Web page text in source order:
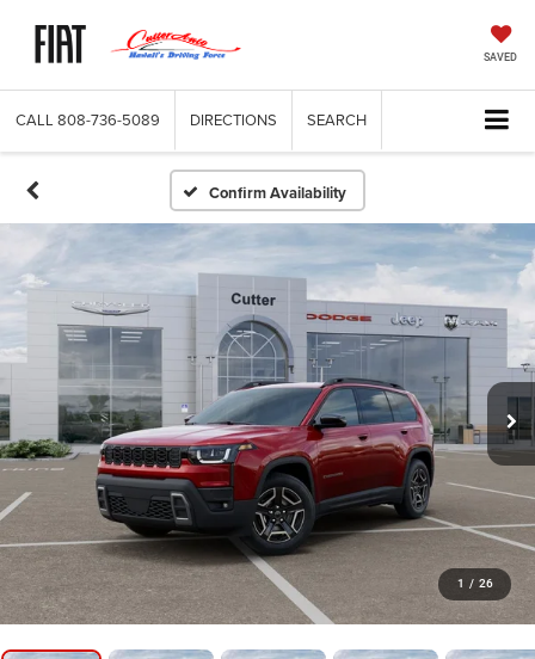
SAVED
CALL 808-736-5089 DIRECTIONS SEARCH
Confirm Availability
1 / 26